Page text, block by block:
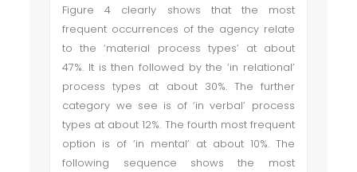
Figure 4 clearly shows that the most
frequent occurrences of the agency relate
to the ‘material process types’ at about
47%. It is then followed by the ‘in relational’
process types at about 30%. The further
category we see is of ‘in verbal’ process
types at about 12%. The fourth most frequent
option is of ‘in mental’ at about 10%. The
following sequence shows the most